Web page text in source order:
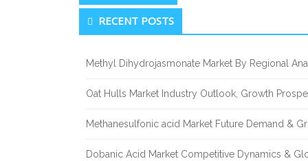
Secondary
Sidebar
RECENT POSTS
Methyl Dihydrojasmonate Market By Regional
Oat Hulls Market Industry Outlook, Growth
Methanesulfonic acid Market Future Demand &
Dobanic Acid Market Competitive Dynamics &